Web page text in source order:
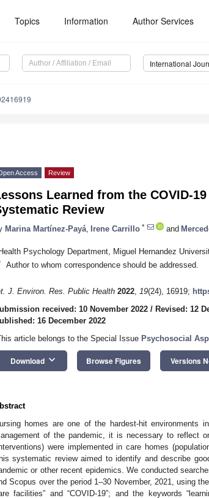
Topics Information Author Services
Access Review
Learned from the COVID-
Review
Marina Martínez-Payá Irene Carrillo * and
Psychology Department, Miguel Hernandez
Author to whom correspondence should be addressed.
J. Environ. Res. Public Health 2022, 19(24), 16919;
received: 10 November 2022 / Revised: 12
16 December 2022
article belongs to the Special Issue Psychosocial
Download keyboard_arrow_down Browse Figures Versions
homes are one of the hardest-hit environments
of the pandemic, it is necessary to reflect
were implemented in care homes
systematic review aimed to identify and describe
or other recent epidemics. We conducted
Scopus over the period 1–30 November, 2021, using
facilities” and “COVID-19”; and the keywords